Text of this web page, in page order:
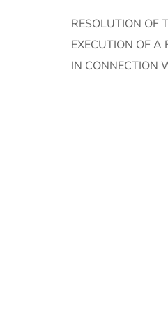
RESOLUTION OF
EXECUTION OF
IN CONNECTION